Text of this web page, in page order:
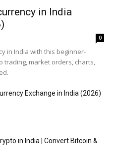
in India
0
in India with this beginner-
trading, market orders, charts,
Exchange in India (2026)
in India | Convert Bitcoin &